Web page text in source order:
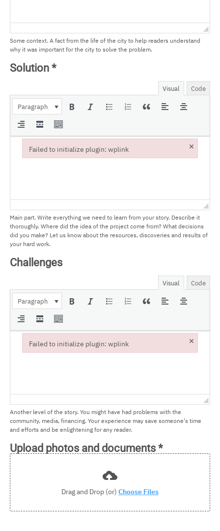
Some context. A fact from the life of the city to help readers understand
why it was important for the city to solve the problem.
Solution *
Visual Code
Paragraph
Main part. Write everything we need to learn from your story. Describe it
thoroughly. Where did the idea of the project come from? What decisions
did you make? Let us know about the resources, discoveries and results of
your hard work.
Challenges
Visual Code
Paragraph
Another level of the story. You might have had problems with the
community, media, financing. Your experience may save someone's time
and efforts and be enlightening for any reader.
Upload photos and documents *
Drag and Drop (or) Choose Files
Failed to initialize plugin: wplink ×
Failed to initialize plugin: wplink
Failed to initialize plugin: wplink ×
Failed to initialize plugin: wplink